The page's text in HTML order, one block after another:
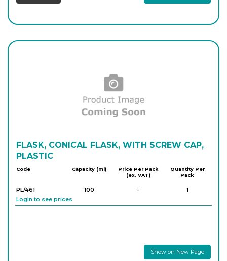
Login to see prices
FLASK, CONICAL FLASK, WITH SCREW CAP,
PLASTIC
Code Capacity (ml)
Price Per Pack
(ex. VAT)
Quantity Per
Pack
PL/461 100 -
1
Login to see prices
Show on New Page